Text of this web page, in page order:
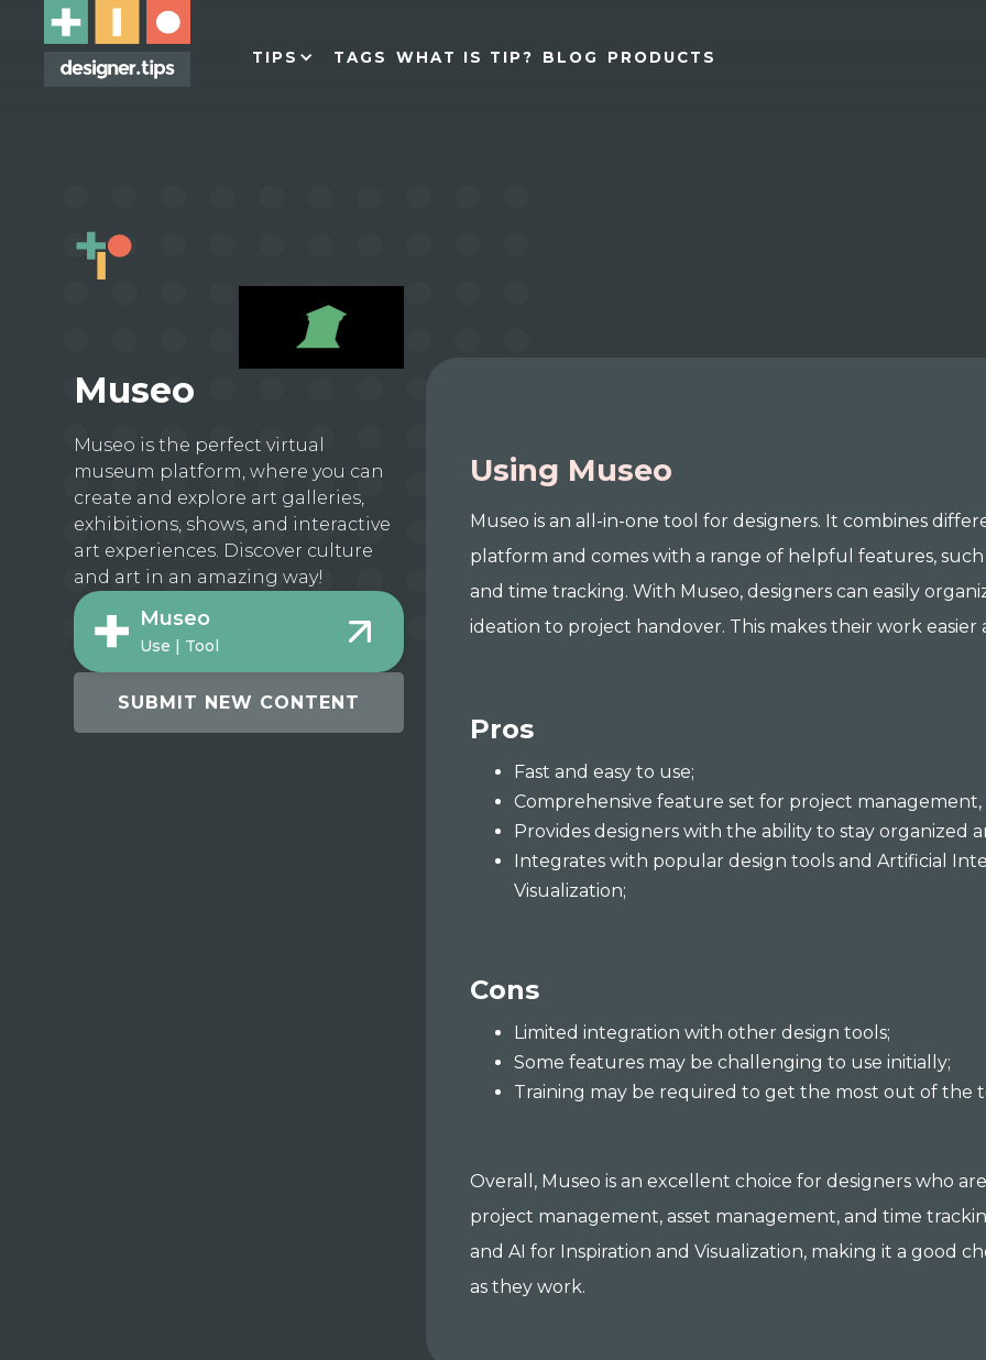
TIPS TAGS WHAT IS TIP? BLOG PRODUCTS
Museo
Museo is the perfect virtual
museum platform, where you can
create and explore art galleries,
exhibitions, shows, and interactive
art experiences. Discover culture
and art in an amazing way!
Museo
Use | Tool
SUBMIT NEW CONTENT
Using Museo
Museo is an all-in-one tool for designers. It combines
platform and comes with a range of helpful features,
and time tracking. With Museo, designers can easily
ideation to project handover. This makes their work easier
Pros
Fast and easy to use;
Comprehensive feature set for project
Provides designers with the ability to stay organized
Integrates with popular design tools and Artificial
Visualization;
Cons
Limited integration with other design tools;
Some features may be challenging to use initially;
Training may be required to get the most out of the
Overall, Museo is an excellent choice for designers who
project management, asset management, and time
and AI for Inspiration and Visualization, making it a good
as they work.